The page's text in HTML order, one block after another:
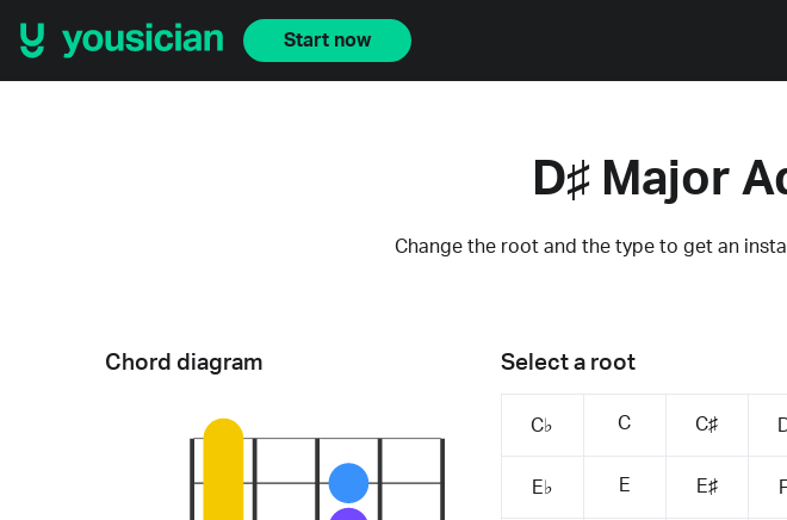
Start now
D♯ Major
Change the root and the type to get an
Select a root
C♭ C C♯
E♭ E E♯
Chord diagram